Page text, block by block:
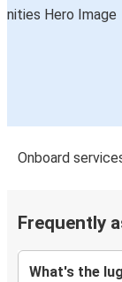
Onboard
Frequently
What's the